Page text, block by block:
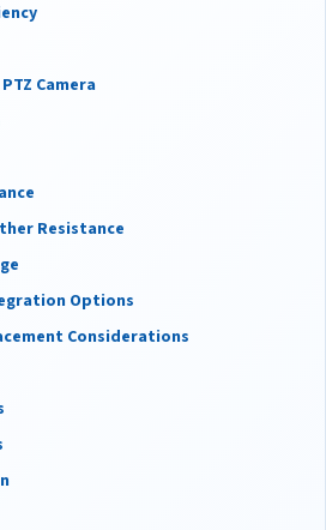
Camera
Resistance
Options
Considerations